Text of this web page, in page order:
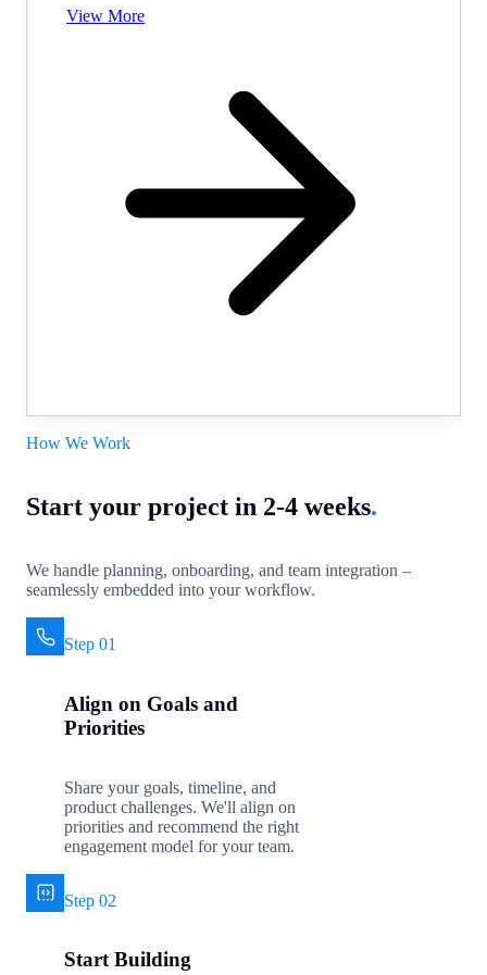
View More
How We Work
Start your project in 2-4 weeks.
We handle planning, onboarding, and team integration –
seamlessly embedded into your workflow.
Step 01
Align on Goals and
Priorities
Share your goals, timeline, and
product challenges. We'll align on
priorities and recommend the right
engagement model for your team.
Step 02
Start Building